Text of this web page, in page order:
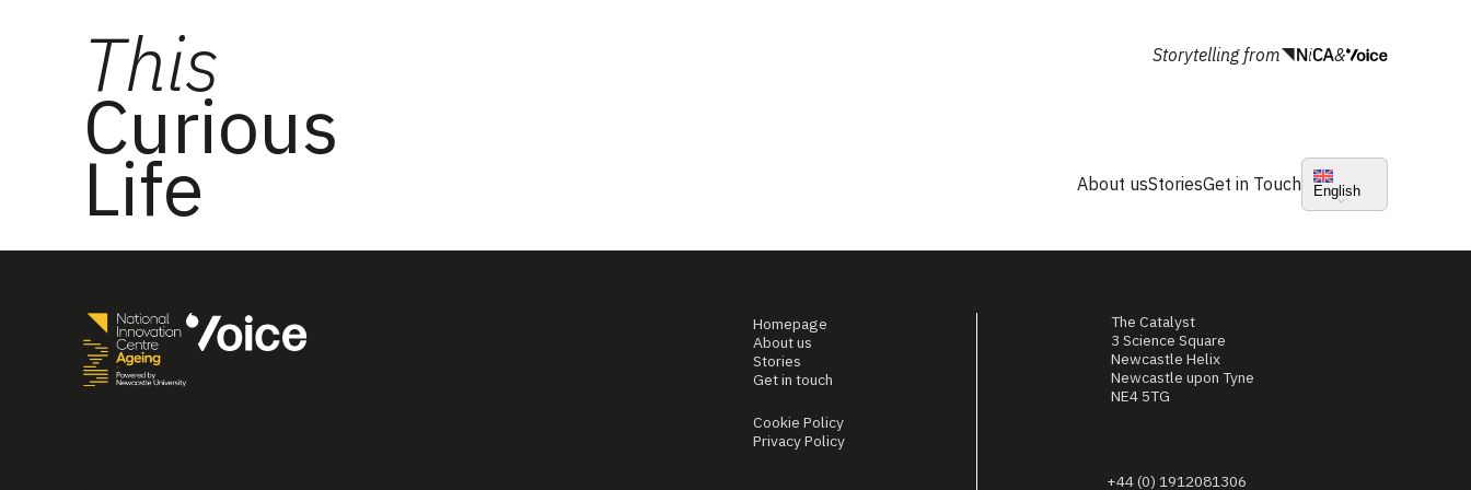
This
Curious
Life
Storytelling from &
About usStoriesGet in Touch English
Homepage
About us
Stories
Get in touch
Cookie Policy
Privacy Policy
The Catalyst
3 Science Square
Newcastle Helix
Newcastle upon Tyne
NE4 5TG
+44 (0) 1912081306